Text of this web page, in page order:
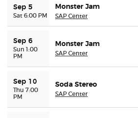
Sep 5
Sat 6:00 PM
Monster Jam
SAP Center
Sep 6
Sun 1:00
PM
Monster Jam
SAP Center
Sep 10
Thu 7:00
PM
Soda Stereo
SAP Center